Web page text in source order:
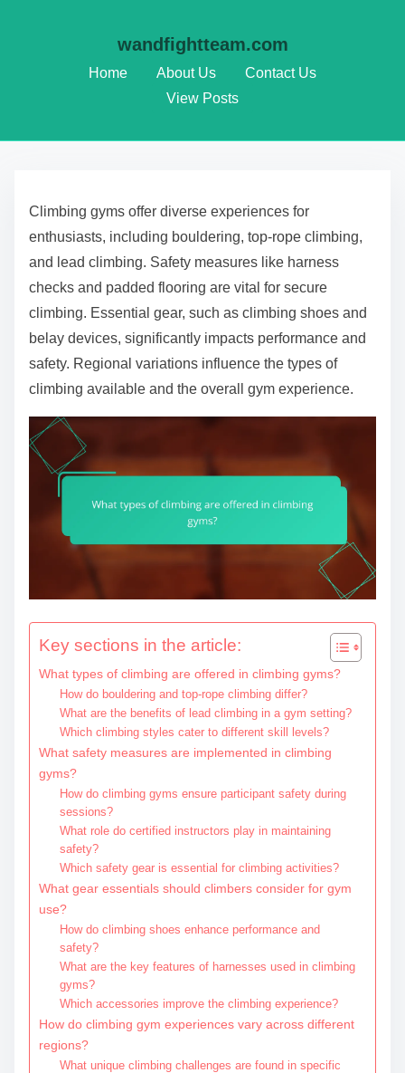
wandfightteam.com
Home About Us
Contact Us
View Posts
Climbing gyms offer diverse experiences for
enthusiasts, including bouldering, top-rope climbing,
and lead climbing. Safety measures like harness
checks and padded flooring are vital for secure
climbing. Essential gear, such as climbing shoes and
belay devices, significantly impacts performance and
safety. Regional variations influence the types of
climbing available and the overall gym experience.
Key sections in the article:
What types of climbing are offered in climbing gyms?
How do bouldering and top-rope climbing differ?
What are the benefits of lead climbing in a gym setting?
Which climbing styles cater to different skill levels?
What safety measures are implemented in climbing
gyms?
How do climbing gyms ensure participant safety during
sessions?
What role do certified instructors play in maintaining
safety?
Which safety gear is essential for climbing activities?
What gear essentials should climbers consider for gym
use?
How do climbing shoes enhance performance and
safety?
What are the key features of harnesses used in climbing
gyms?
Which accessories improve the climbing experience?
How do climbing gym experiences vary across different
regions?
What unique climbing challenges are found in specific